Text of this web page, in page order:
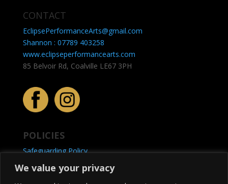
We value your privacy
CONTACT
EclipsePerformanceArts@gmail.com
Shannon : 07789 403258
www.eclipseperformancearts.com
85 Belvoir Rd, Coalville LE67 3PH
POLICIES
Safeguarding Policy
Privacy Policy
Refunds & Returns Policy